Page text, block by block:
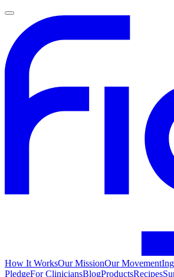
How It WorksOur MissionOur Movement
PledgeFor CliniciansBlogProductsRecipes